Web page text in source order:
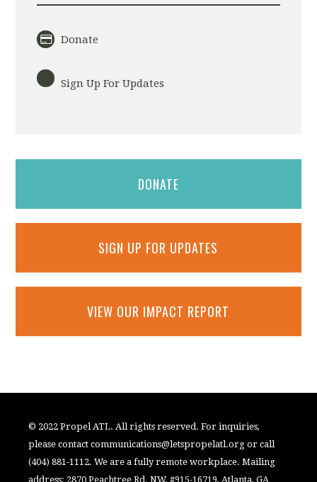
Donate
Sign Up For Updates
DONATE
SIGN UP FOR UPDATES
VIEW OUR IMPACT REPORT
© 2022 Propel ATL. All rights reserved. For inquiries,
please contactcommunications@letspropelatl.org or call
(404) 881-1112. We are a fully remote workplace. Mailing
address: 2870 Peachtree Rd. NW, #915-16719, Atlanta, GA